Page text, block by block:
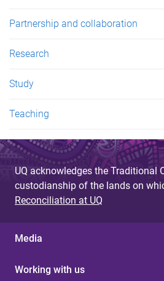
Partnership and collaboration
Research
Study
Teaching
UQ acknowledges the Traditional
custodianship of the lands on
Reconciliation at UQ
Media
Working with us